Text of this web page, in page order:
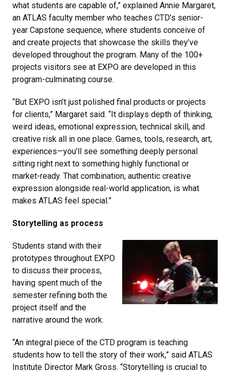
what students are capable of,” explained Annie Margaret,
an ATLAS faculty member who teaches CTD’s senior-
year Capstone sequence, where students conceive of
and create projects that showcase the skills they’ve
developed throughout the program. Many of the 100+
projects visitors see at EXPO are developed in this
program-culminating course.
“But EXPO isn’t just polished final products or projects
for clients,” Margaret said. “It displays depth of thinking,
weird ideas, emotional expression, technical skill, and
creative risk all in one place. Games, tools, research, art,
experiences—you’ll see something deeply personal
sitting right next to something highly functional or
market-ready. That combination, authentic creative
expression alongside real-world application, is what
makes ATLAS feel special.”
Storytelling as process
Students stand with their
prototypes throughout EXPO
to discuss their process,
having spent much of the
semester refining both the
project itself and the
narrative around the work.
“An integral piece of the CTD program is teaching
students how to tell the story of their work,” said ATLAS
Institute Director Mark Gross. “Storytelling is crucial to